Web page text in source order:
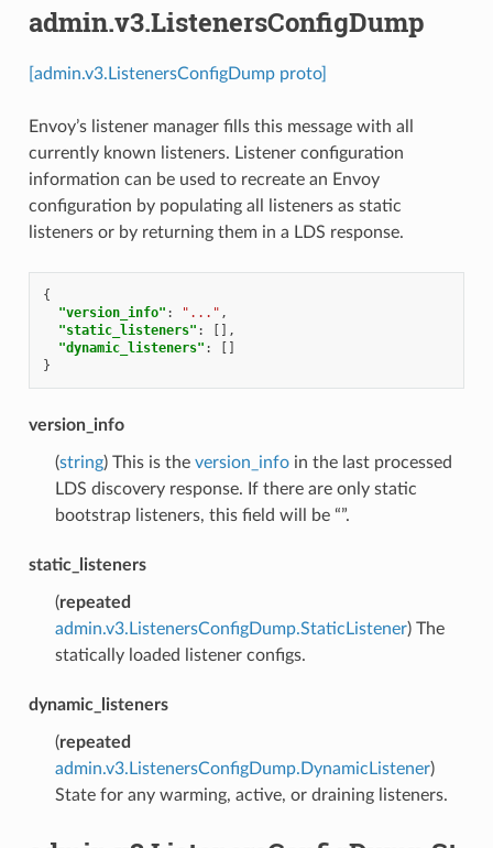
admin.v3.ListenersConfigDump
[admin.v3.ListenersConfigDump proto]
Envoy’s listener manager fills this message with all
currently known listeners. Listener configuration
information can be used to recreate an Envoy
configuration by populating all listeners as static
listeners or by returning them in a LDS response.
{
"version_info" : "..." ,
"static_listeners" :
[],
"dynamic_listeners" :
}
version_info
(string) This is the version_infoin the last processed
LDS discovery response. If there are only static
bootstrap listeners, this field will be “”.
static_listeners
(repeated
admin.v3.ListenersConfigDump.StaticListener) The
statically loaded listener configs.
dynamic_listeners
(repeated
admin.v3.ListenersConfigDump.DynamicListener)
State for any warming, active, or draining listeners.